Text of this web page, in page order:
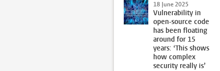
18 June 2025
Vulnerability in
open-source code
has been floating
around for 15
years: ‘This shows
how complex
security really is’